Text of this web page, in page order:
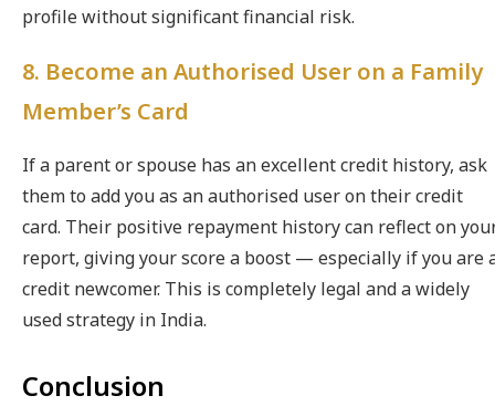
profile without significant financial risk.
8. Become an Authorised User on a Family
Member’s Card
If a parent or spouse has an excellent credit history, ask
them to add you as an authorised user on their credit
card. Their positive repayment history can reflect on
report, giving your score a boost — especially if you are
credit newcomer. This is completely legal and a widely
used strategy in India.
Conclusion